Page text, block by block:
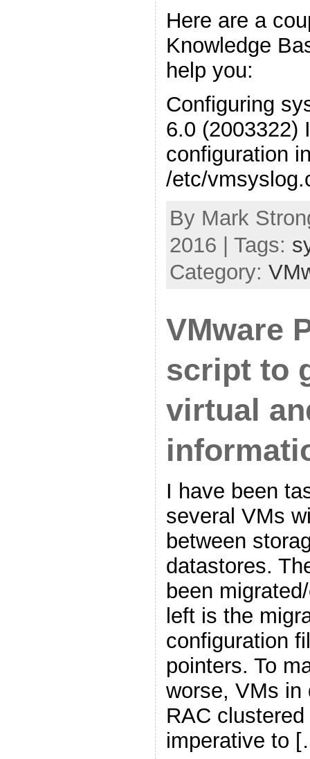
Here are a
Knowledge
help you:
Configuring
6.0 (2003322)
configuration
/etc/
By Mark
2016 | Tags:
Category:
VMware
script to
virtual
I have been
several VMs
between
datastores.
been
left is the
configuration
pointers. To
worse, VMs in
RAC
imperative to